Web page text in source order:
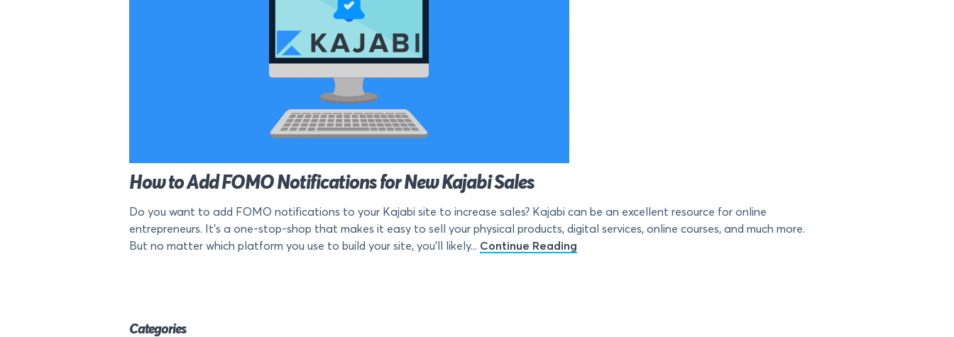
How to Add FOMO Notifications for New Kajabi Sales
Do you want to add FOMO notifications to your Kajabi site to increase sales? Kajabi can be an excellent resource for online
entrepreneurs. It’s a one-stop-shop that makes it easy to sell your physical products, digital services, online courses, and much more.
But no matter which platform you use to build your site, you’ll likely... Continue Reading
Categories